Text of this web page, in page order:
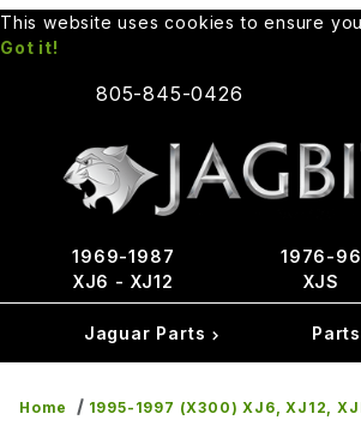
This website uses cookies to ensure
Got it!
805-845-0426
1969-1987
XJ6 - XJ12
1976-96
XJS
Jaguar Parts
Home 1995-1997 (X300) XJ6, XJ12,